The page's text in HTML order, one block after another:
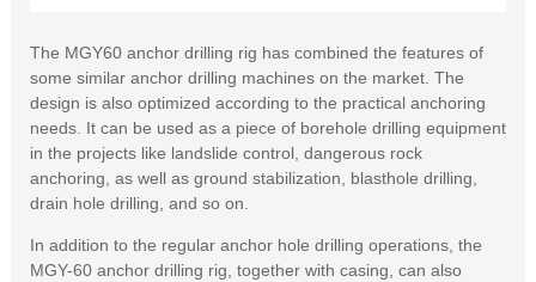
The MGY60 anchor drilling rig has combined the features of
some similar anchor drilling machines on the market. The
design is also optimized according to the practical anchoring
needs. It can be used as a piece of borehole drilling equipment
in the projects like landslide control, dangerous rock
anchoring, as well as ground stabilization, blasthole drilling,
drain hole drilling, and so on.
In addition to the regular anchor hole drilling operations, the
MGY-60 anchor drilling rig, together with casing, can also